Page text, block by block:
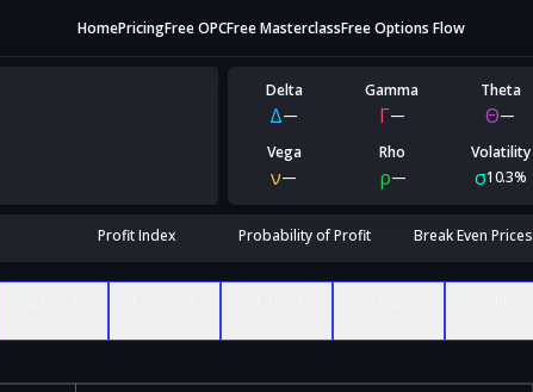
HomePricingFree OPCFree MasterclassFree Options Flow
Delta
Δ—
Gamma
Γ—
Theta
Θ—
Vega
ν—
Rho
ρ—
Volatility
σ10.3%
Profit Index Probability of Profit Break Even Prices